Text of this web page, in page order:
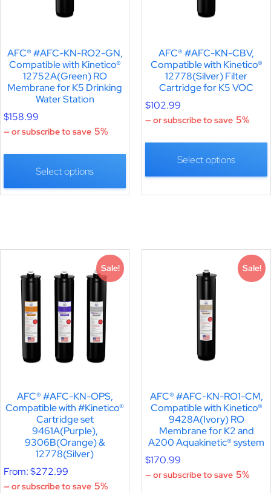
AFC® #AFC-KN-RO2-GN,
Compatible with Kinetico®
12752A(Green) RO
Membrane for K5 Drinking
Water Station
$158.99
—or subscribe to save 5%
Select options
AFC® #AFC-KN-CBV,
Compatible with Kinetico®
12778(Silver) Filter
Cartridge for K5 VOC
$102.99
—or subscribe to save 5%
Select options
Sale!
AFC® #AFC-KN-OPS,
Compatible with #Kinetico®
Cartridge set
9461A(Purple),
9306B(Orange) &
12778(Silver)
From:$272.99
—or subscribe to save 5%
Sale!
AFC® #AFC-KN-RO1-CM,
Compatible with Kinetico®
9428A(Ivory) RO
Membrane for K2 and
A200 Aquakinetic® system
$170.99
—or subscribe to save 5%